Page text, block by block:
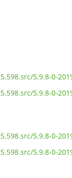
5.9.8-0-
5.9.8-0-
5.9.8-0-
5.9.8-0-